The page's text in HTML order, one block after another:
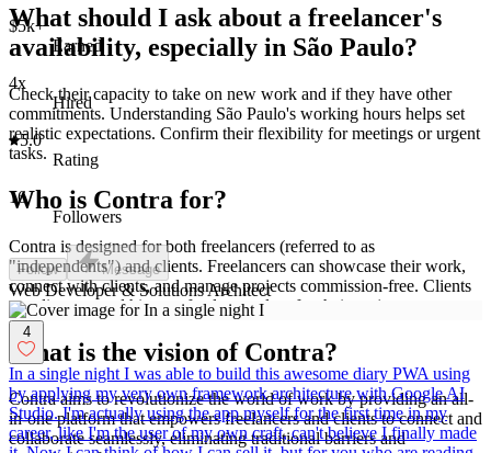
What should I ask about a freelancer's
availability, especially in São Paulo?
Check their capacity to take on new work and if they have other
commitments. Understanding São Paulo's working hours helps set
realistic expectations. Confirm their flexibility for meetings or urgent
tasks.
Who is Contra for?
Contra is designed for both freelancers (referred to as
"independents") and clients. Freelancers can showcase their work,
connect with clients, and manage projects commission-free. Clients
can discover and hire top freelance talent for their projects.
What is the vision of Contra?
Contra aims to revolutionize the world of work by providing an all-
in-one platform that empowers freelancers and clients to connect and
collaborate seamlessly, eliminating traditional barriers and
$5k+
Earned
4x
Hired
5.0
Rating
16
Followers
Follow Message
Web Developer & Solutions Architect
4
In a single night I was able to build this awesome diary PWA using
by applying my very own framework architecture with Google AI
Studio. I'm actually using the app myself for the first time in my
career, like I'm the user of my own craft, can't believe I finally made